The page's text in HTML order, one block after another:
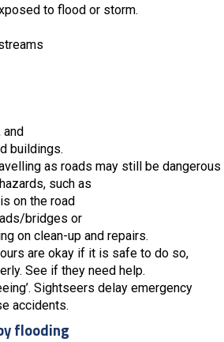
to flood or storm.
and
buildings.
as roads may still be dangerous
such as
on the road
bridges or
on clean-up and repairs.
are okay if it is safe to do so,
See if they need help.
Sightseers delay emergency
accidents.
flooding